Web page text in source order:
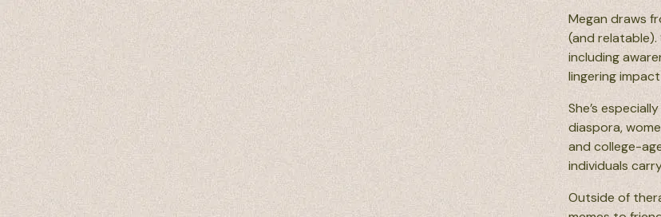
Megan draws
(and
including
lingering
She’s
diaspora,
and college-
individuals
Outside of